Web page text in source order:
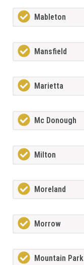
Mableton
Mansfield
Marietta
Mc Donough
Milton
Moreland
Morrow
Mountain Park